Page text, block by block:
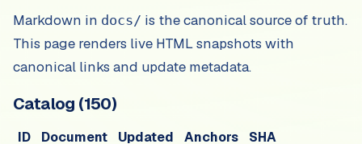
Markdown in docs/ is the canonical source of truth.
This page renders live HTML snapshots with
canonical links and update metadata.
Catalog (150)
ID Document Updated Anchors SHA